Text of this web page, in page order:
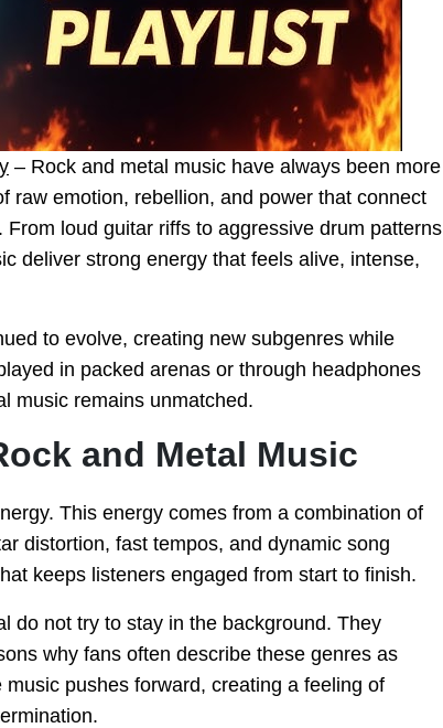
– Rock and metal music have always been more
raw emotion, rebellion, and power that connect
loud guitar riffs to aggressive drum patterns
deliver strong energy that feels alive, intense,
to evolve, creating new subgenres while
in packed arenas or through headphones
music remains unmatched.
and Metal Music
This energy comes from a combination of
distortion, fast tempos, and dynamic song
keeps listeners engaged from start to finish.
do not try to stay in the background. They
why fans often describe these genres as
pushes forward, creating a feeling of